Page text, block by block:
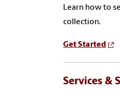
Learn how to
collection.
Get Started
Services &